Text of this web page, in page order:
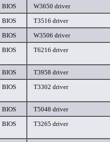
BIOS
W3650 driver
BIOS
T3516 driver
BIOS
W3506 driver
BIOS
T6216 driver
BIOS
T3958 driver
BIOS
T3302 driver
BIOS
T5048 driver
BIOS
T3265 driver